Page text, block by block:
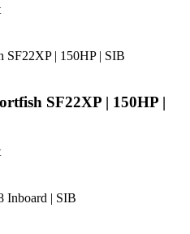
SF22XP | 150HP |